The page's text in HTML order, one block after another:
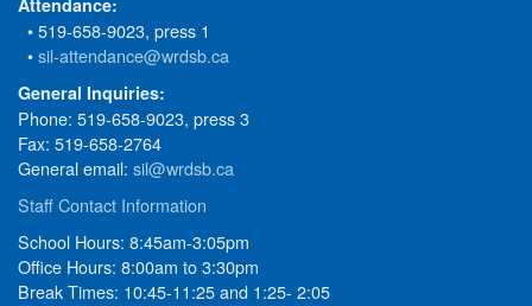
Attendance:
• 519-658-9023, press 1
•sil-attendance@wrdsb.ca
General Inquiries:
Phone: 519-658-9023, press 3
Fax: 519-658-2764
General email: sil@wrdsb.ca
Staff Contact Information
School Hours: 8:45am-3:05pm
Office Hours: 8:00am to 3:30pm
Break Times: 10:45-11:25 and 1:25- 2:05